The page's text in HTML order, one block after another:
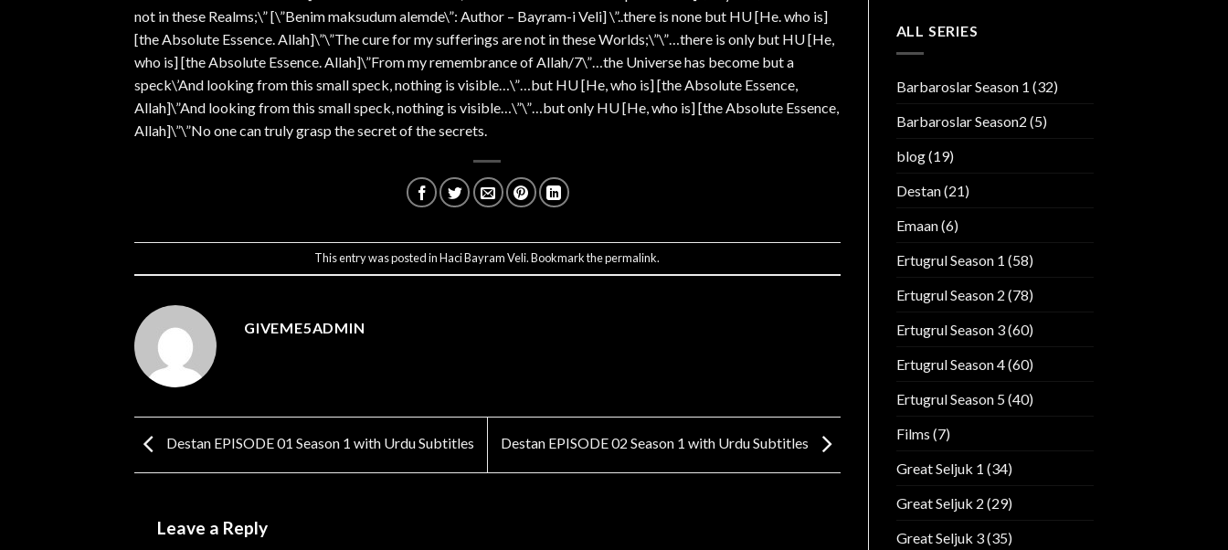
not in these Realms;\” [\”Benim maksudum alemde\”: Author – Bayram-i Veli] \”..there is none but HU [He. who is]
[the Absolute Essence. Allah]\”\”The cure for my sufferings are not in these Worlds;\”\”…there is only but HU [He,
who is] [the Absolute Essence. Allah]\”From my remembrance of Allah/7\”…the Universe has become but a
speck\’And looking from this small speck, nothing is visible…\”…but HU [He, who is] [the Absolute Essence,
Allah]\”And looking from this small speck, nothing is visible…\”\”…but only HU [He, who is] [the Absolute Essence,
Allah]\”\”No one can truly grasp the secret of the secrets.
This entry was posted inHaci Bayram Veli. Bookmark thepermalink.
GIVEME5ADMIN
Destan EPISODE 01 Season 1 with Urdu Subtitles Destan EPISODE 02 Season 1 with Urdu Subtitles
Leave a Reply
ALL SERIES
Barbaroslar Season 1 (32)
Barbaroslar Season2 (5)
blog(19)
Destan(21)
Emaan(6)
Ertugrul Season 1 (58)
Ertugrul Season 2 (78)
Ertugrul Season 3(60)
Ertugrul Season 4(60)
Ertugrul Season 5(40)
Films (7)
Great Seljuk 1 (34)
Great Seljuk 2 (29)
Great Seljuk 3(35)